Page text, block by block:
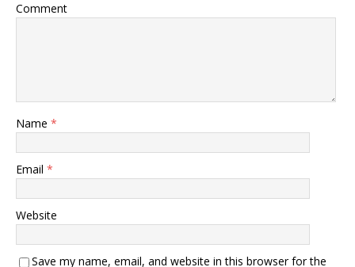
Comment
Name *
Email *
Website
Save my name, email, and website in this browser for the